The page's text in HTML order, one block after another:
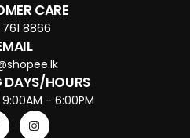
CARE
8866
DAYS/HOURS
- 6:00PM